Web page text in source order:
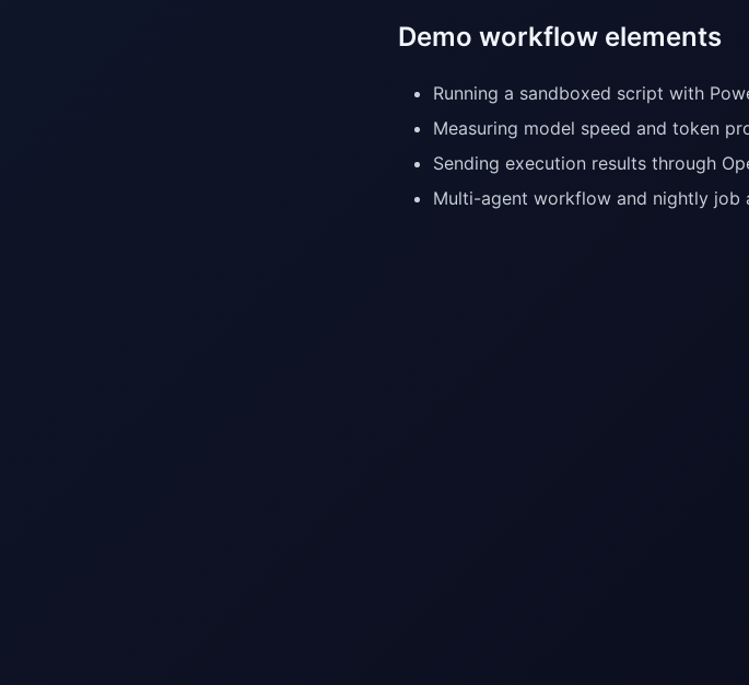
Demo workflow elements
Running a sandboxed script with
Measuring model speed and token
Sending execution results through
Multi-agent workflow and nightly job